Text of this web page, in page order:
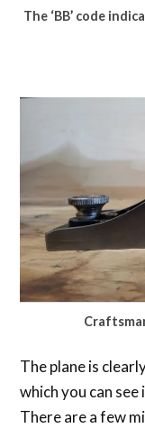
The ‘BB’ code
The plane is
which you can
There are a few